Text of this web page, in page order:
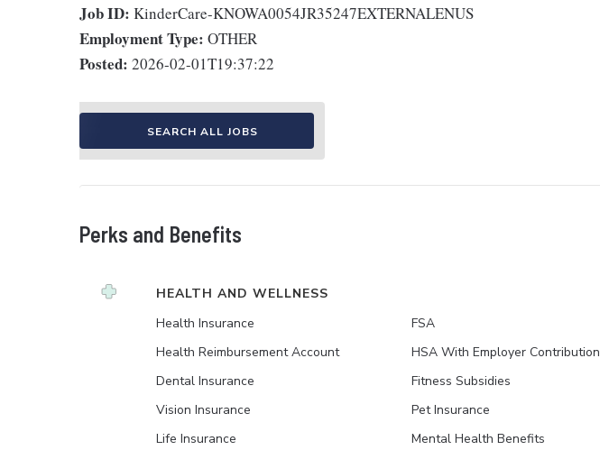
Job ID: KinderCare-KNOWA0054JR35247EXTERNALENUS
Employment Type: OTHER
Posted: 2026-02-01T19:37:22
SEARCH ALL JOBS
Perks and Benefits
HEALTH AND WELLNESS
Health Insurance
Health Reimbursement Account
Dental Insurance
Vision Insurance
Life Insurance
FSA
HSA With Employer Contribution
Fitness Subsidies
Pet Insurance
Mental Health Benefits